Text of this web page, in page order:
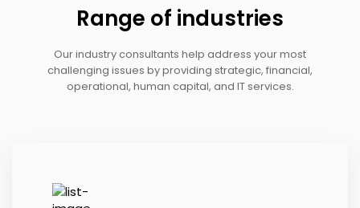
Range of industries
Our industry consultants help address your most
challenging issues by providing strategic, financial,
operational, human capital, and IT services.